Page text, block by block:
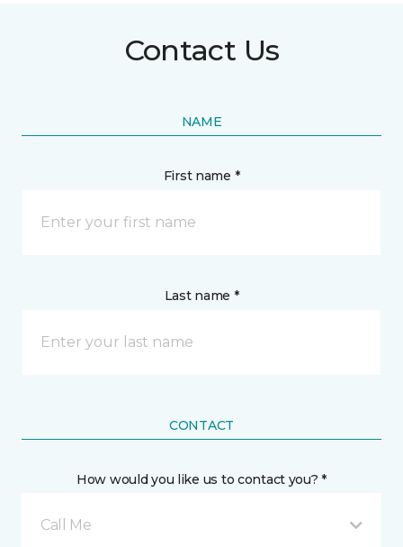
Contact Us
NAME
First name *
Last name *
CONTACT
How would you like us to contact you? *
Call Me